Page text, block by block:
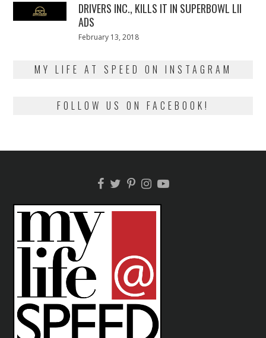
DRIVERS INC., KILLS IT IN SUPERBOWL LII
ADS
Posted
February 13, 2018
MY LIFE AT SPEED ON INSTAGRAM
FOLLOW US ON FACEBOOK!